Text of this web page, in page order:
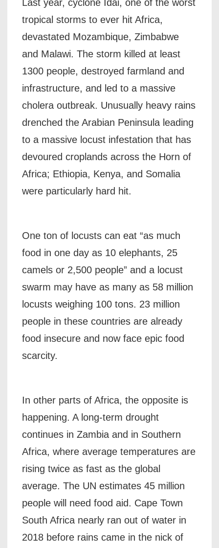
Last year, cyclone Idai, one of the worst
tropical storms to ever hit Africa,
devastated Mozambique, Zimbabwe
and Malawi. The storm killed at least
1300 people, destroyed farmland and
infrastructure, and led to a massive
cholera outbreak. Unusually heavy rains
drenched the Arabian Peninsula leading
to a massive locust infestation that has
devoured croplands across the Horn of
Africa; Ethiopia, Kenya, and Somalia
were particularly hard hit.
One ton of locusts can eat “as much
food in one day as 10 elephants, 25
camels or 2,500 people” and a locust
swarm may have as many as 58 million
locusts weighing 100 tons. 23 million
people in these countries are already
food insecure and now face epic food
scarcity.
In other parts of Africa, the opposite is
happening. A long-term drought
continues in Zambia and in Southern
Africa, where average temperatures are
rising twice as fast as the global
average. The UN estimates 45 million
people will need food aid. Cape Town
South Africa nearly ran out of water in
2018 before rains came in the nick of